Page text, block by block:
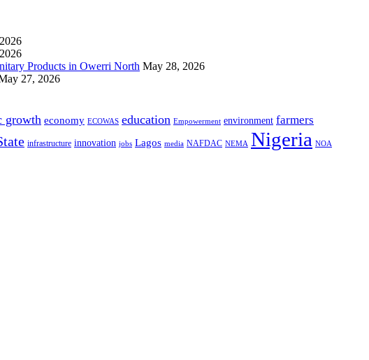
Products in Owerri North May 28, 2026
27, 2026
growth economy ECOWAS education Empowerment environment farmers
infrastructure innovation jobs Lagos media NAFDAC NEMA Nigeria NOA